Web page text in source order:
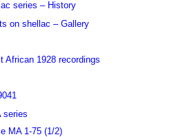
series – History
on shellac – Gallery
African 1928 recordings
series
MA 1-75 (1/2)